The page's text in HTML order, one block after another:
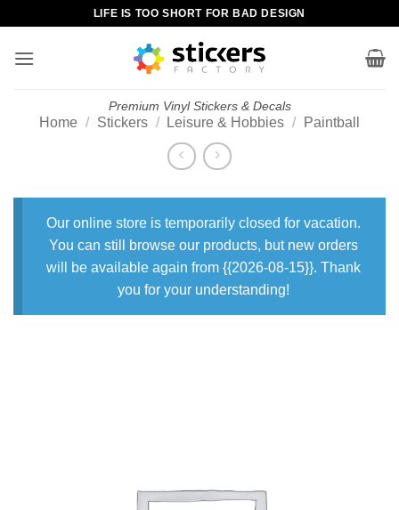
content
LIFE IS TOO SHORT FOR BAD DESIGN
Premium Vinyl Stickers & Decals
Home / Stickers / Leisure & Hobbies / Paintball
Our online store is temporarily closed for vacation.
You can still browse our products, but new orders
will be available again from {{2026-08-15}}. Thank
you for your understanding!